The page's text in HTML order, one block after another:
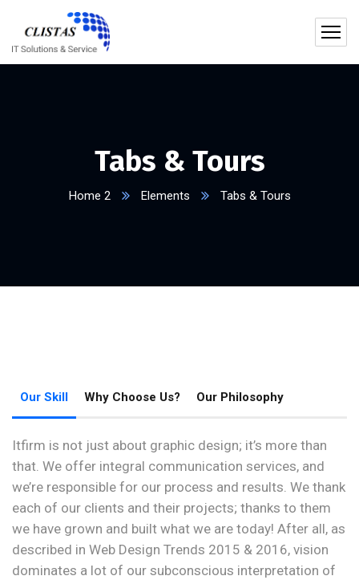
Tabs & Tours
Home 2 Elements Tabs & Tours
Our Skill Why Choose Us? Our Philosophy
Itfirm is not just about graphic design; it’s more than
that. We offer integral communication services, and
we’re responsible for our process and results. We thank
each of our clients and their projects; thanks to them
we have grown and built what we are today! After all, as
described in Web Design Trends 2015 & 2016, vision
dominates a lot of our subconscious interpretation of